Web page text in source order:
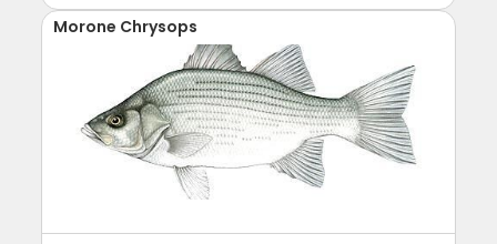
Morone Chrysops